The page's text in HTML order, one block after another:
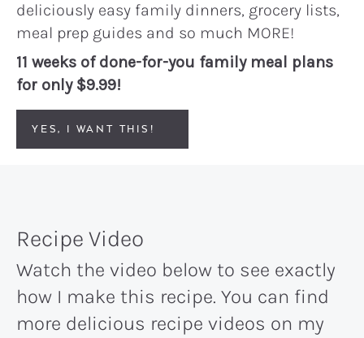
deliciously easy family dinners, grocery lists,
meal prep guides and so much MORE!
11 weeks of done-for-you family meal plans
for only $9.99!
YES, I WANT THIS!
Recipe Video
Watch the video below to see exactly
how I make this recipe. You can find
more delicious recipe videos on my